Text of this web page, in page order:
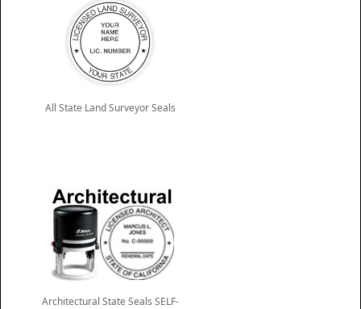
All State Land Surveyor Seals
Architectural State Seals SELF-